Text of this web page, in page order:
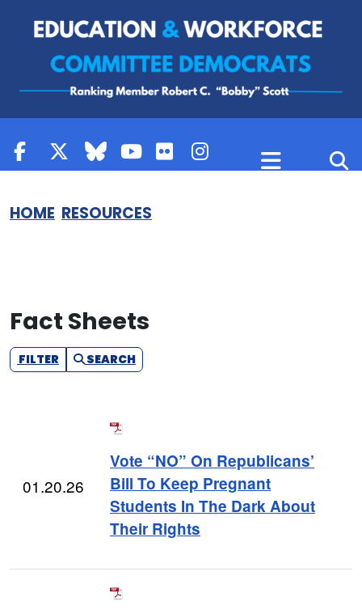
HOME RESOURCES
Fact Sheets
FILTER SEARCH
01.20.26
Vote “NO” On Republicans’
Bill To Keep Pregnant
Students In The Dark About
Their Rights